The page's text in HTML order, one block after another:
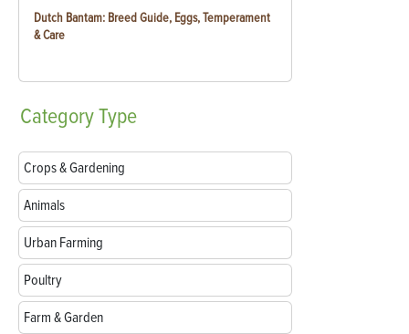
Dutch Bantam: Breed Guide, Eggs, Temperament
& Care
CategoryType
Crops & Gardening
Animals
Urban Farming
Poultry
Farm & Garden